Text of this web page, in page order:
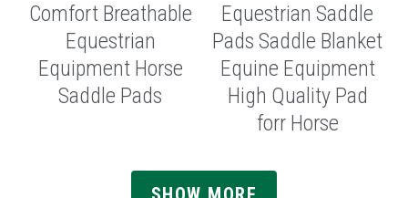
Comfort Breathable
Equestrian
Equipment Horse
Saddle Pads
Equestrian Saddle
Pads Saddle Blanket
Equine Equipment
High Quality Pad
forr Horse